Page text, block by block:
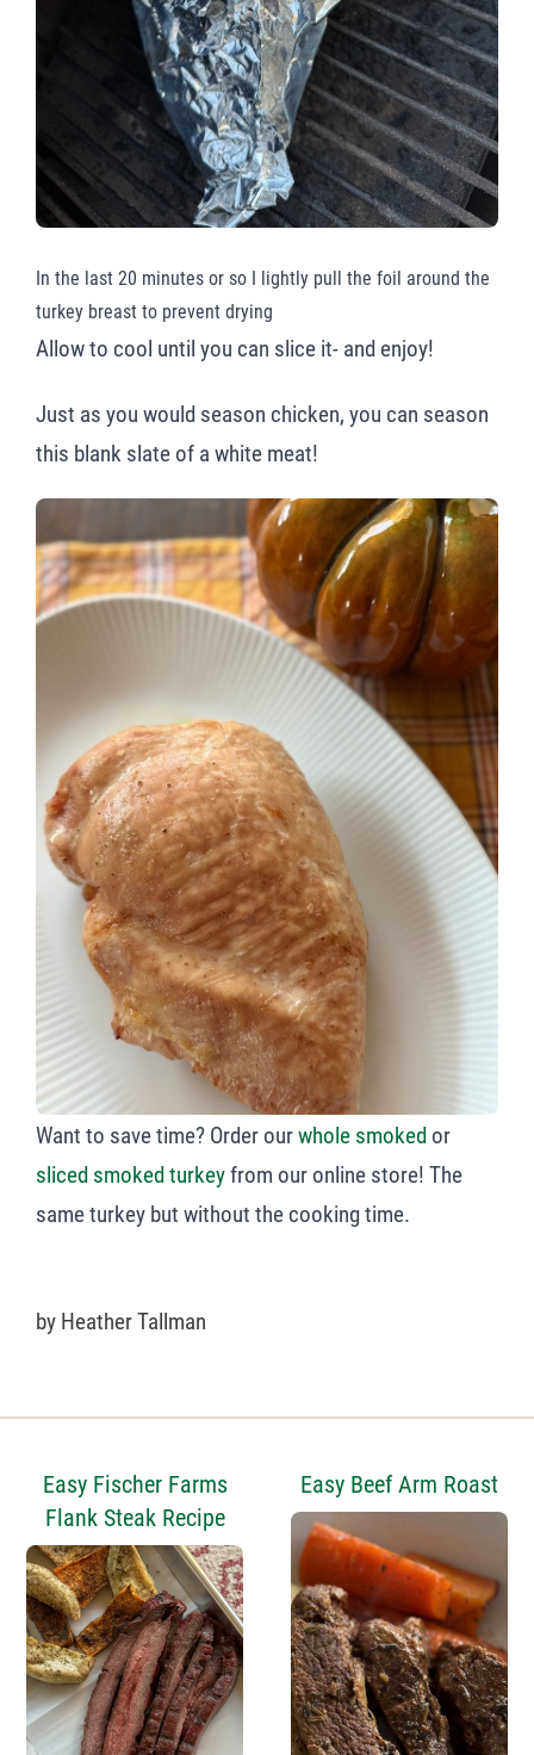
In the last 20 minutes or so I lightly pull the foil around the
turkey breast to prevent drying
Allow to cool until you can slice it- and enjoy!
Just as you would season chicken, you can season
this blank slate of a white meat!
Want to save time? Order ourwhole smoked or
sliced smoked turkeyfrom our online store! The
same turkey but without the cooking time.
by Heather Tallman
Easy Fischer Farms
Flank Steak Recipe
Easy Beef Arm Roast